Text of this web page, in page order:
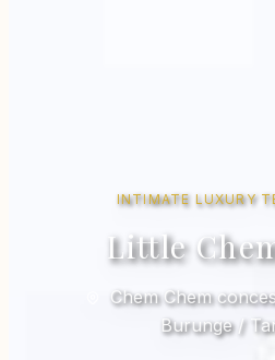
INTIMATE LUXURY
Little
Chem Chem
Burunge /